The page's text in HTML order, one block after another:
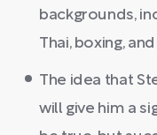
backgrounds,
Thai, boxing,
The idea that
will give him a